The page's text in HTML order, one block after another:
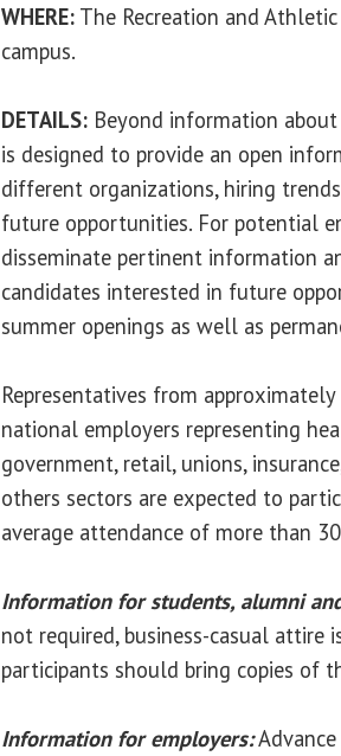
WHERE: The Recreation and
campus.
DETAILS: Beyond information
is designed to provide an open
different organizations, hiring
future opportunities. For potential
disseminate pertinent information
candidates interested in future
summer openings as well as
Representatives from
national employers representing
government, retail, unions,
others sectors are expected to
average attendance of more than
Information for students, alumni
not required, business-casual attire
participants should bring copies of
Information for employers:Advance